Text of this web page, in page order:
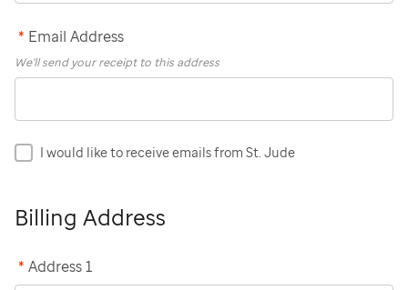
Email Address
*
We'll send your receipt to this address
I would like to receive emails from St. Jude
Billing Address
Address 1
*